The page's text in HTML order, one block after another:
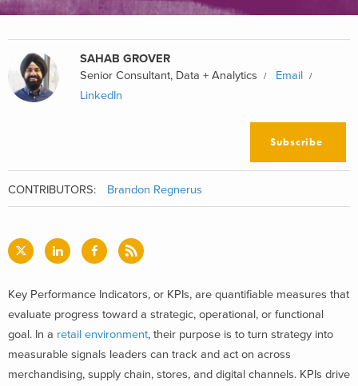
SAHAB GROVER
Senior Consultant, Data + Analytics
Email
LinkedIn
Subscribe
CONTRIBUTORS: Brandon Regnerus
Key Performance Indicators, or KPIs, are quantifiable measures that
evaluate progress toward a strategic, operational, or functional
goal. In a retail environment, their purpose is to turn strategy into
measurable signals leaders can track and act on across
merchandising, supply chain, stores, and digital channels. KPIs drive